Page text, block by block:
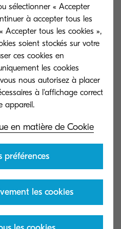
in the 14th century, as
of important
device made it easier
information, with its
society comparable to
today.
the arrival of the
telecommunications.
to send information
to another in
data with each other
and oceans.
sélectionner « Accepter
à accepter tous les
Accepter tous les cookies »,
soient stockés sur votre
ces cookies en
les cookies
nous autorisez à placer
à l'affichage correct
en matière de Cookie
préférences
les cookies